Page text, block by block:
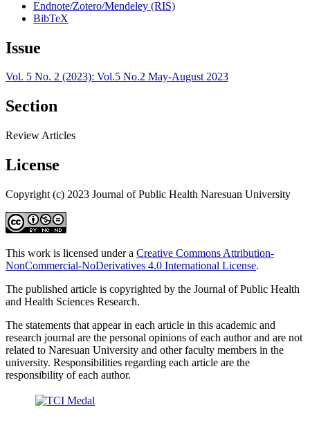
Endnote/Zotero/Mendeley (RIS)
BibTeX
Issue
Vol. 5 No. 2 (2023): Vol.5 No.2 May-August 2023
Section
Review Articles
License
Copyright (c) 2023 Journal of Public Health Naresuan University
This work is licensed under a Creative Commons Attribution-
NonCommercial-NoDerivatives 4.0 International License.
The published article is copyrighted by the Journal of Public Health
and Health Sciences Research.
The statements that appear in each article in this academic and
research journal are the personal opinions of each author and are not
related to Naresuan University and other faculty members in the
university. Responsibilities regarding each article are the
responsibility of each author.